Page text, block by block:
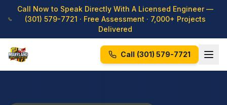
Call Now to Speak Directly With A Licensed Engineer —
(301) 579-7721 · Free Assessment · 7,000+ Projects
Delivered
Call (301) 579-7721